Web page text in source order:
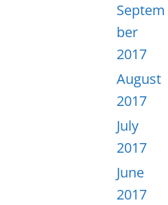
Septem
ber
2017
August
2017
July
2017
June
2017